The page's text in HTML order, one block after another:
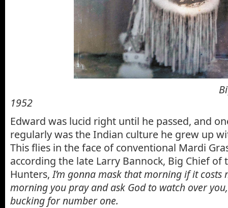
Big Chief
1952
Edward was lucid right until he passed, and
regularly was the Indian culture he grew up
This flies in the face of conventional Mardi
according the late Larry Bannock, Big Chief of
Hunters,I’m gonna mask that morning if it costs
morning you pray and ask God to watch over
bucking for number one.